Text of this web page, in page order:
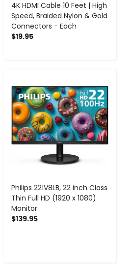
4K HDMI Cable 10 Feet | High
Speed, Braided Nylon & Gold
Connectors - Each
$19.95
Philips 221V8LB, 22 inch Class
Thin Full HD (1920 x 1080)
Monitor
$139.95
- +